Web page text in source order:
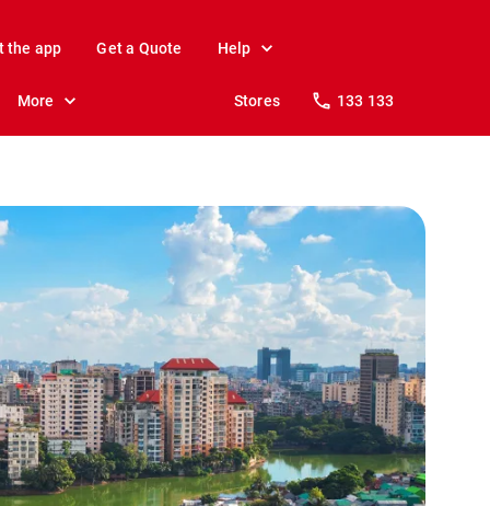
the app Get a Quote Help
More Stores 133 133